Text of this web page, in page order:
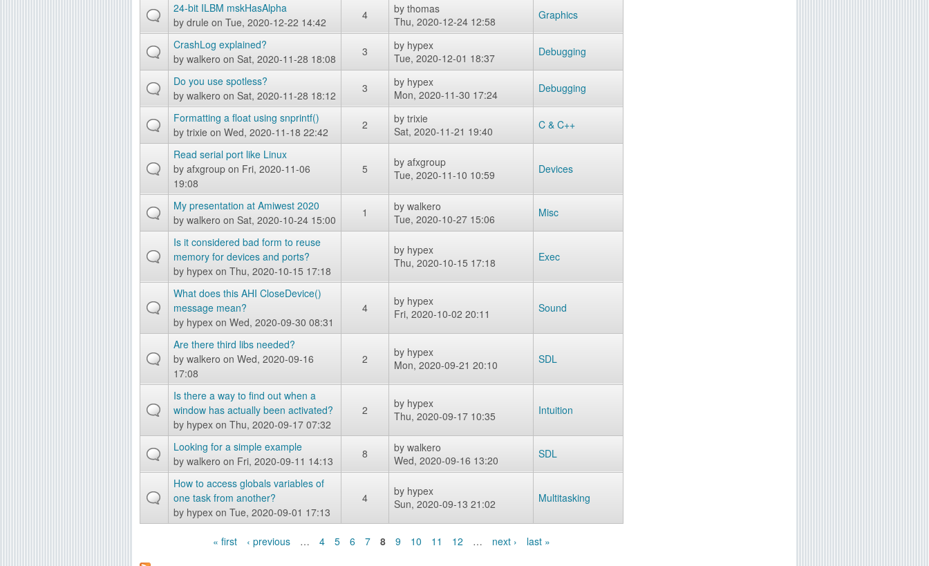
24-bit ILBM mskHasAlpha
by drule on Tue, 2020-12-22 14:42
4 by thomas
Thu, 2020-12-24 12:58
Graphics
CrashLog explained?
by walkero on Sat, 2020-11-28 18:08
3 by hypex
Tue, 2020-12-01 18:37
Debugging
Do you use spotless?
by walkero on Sat, 2020-11-28 18:12
3 by hypex
Mon, 2020-11-30 17:24
Debugging
Formatting a float using snprintf()
by trixie on Wed, 2020-11-18 22:42
2 by trixie
Sat, 2020-11-21 19:40
C & C++
Read serial port like Linux
by afxgroup on Fri, 2020-11-06
19:08
5 by afxgroup
Tue, 2020-11-10 10:59
Devices
My presentation at Amiwest 2020
by walkero on Sat, 2020-10-24 15:00
1 by walkero
Tue, 2020-10-27 15:06
Misc
Is it considered bad form to reuse
memory for devices and ports?
by hypex on Thu, 2020-10-15 17:18
by hypex
Thu, 2020-10-15 17:18
Exec
What does this AHI CloseDevice()
message mean?
by hypex on Wed, 2020-09-30 08:31
4 by hypex
Fri, 2020-10-02 20:11
Sound
Are there third libs needed?
by walkero on Wed, 2020-09-16
17:08
2 by hypex
Mon, 2020-09-21 20:10
SDL
Is there a way to find out when a
window has actually been activated?
by hypex on Thu, 2020-09-17 07:32
2 by hypex
Thu, 2020-09-17 10:35
Intuition
Looking for a simple example
by walkero on Fri, 2020-09-11 14:13
8 by walkero
Wed, 2020-09-16 13:20
SDL
How to access globals variables of
one task from another?
by hypex on Tue, 2020-09-01 17:13
4 by hypex
Sun, 2020-09-13 21:02
Multitasking
« first ‹ previous … 4 5 6 7 8 9 10 11 12 … next › last »